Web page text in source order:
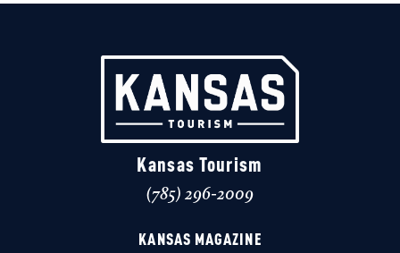
Kansas Tourism
(785) 296-2009
KANSAS MAGAZINE